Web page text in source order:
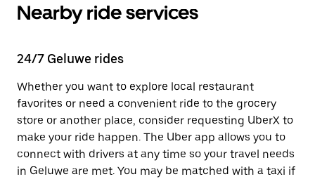
Nearby ride services
24/7 Geluwe rides
Whether you want to explore local restaurant
favorites or need a convenient ride to the grocery
store or another place, consider requesting UberX to
make your ride happen. The Uber app allows you to
connect with drivers at any time so your travel needs
in Geluwe are met. You may be matched with a taxi if